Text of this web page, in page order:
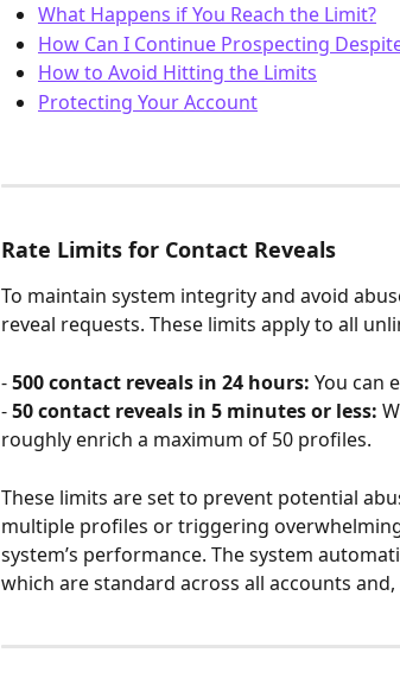
What Happens if You Reach the Limit?
How Can I Continue Prospecting
How to Avoid Hitting the Limits
Protecting Your Account
Rate Limits for Contact Reveals
To maintain system integrity and avoid
reveal requests. These limits apply to all
- 500 contact reveals in 24 hours: You can
- 50 contact reveals in 5 minutes or less:
roughly enrich a maximum of 50 profiles.
These limits are set to prevent potential
multiple profiles or triggering
system’s performance. The system
which are standard across all accounts